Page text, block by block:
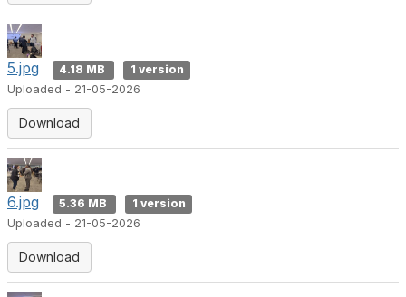
5.jpg 4.18 MB
1 version
Uploaded - 21-05-2026
Download
6.jpg 5.36 MB
1 version
Uploaded - 21-05-2026
Download